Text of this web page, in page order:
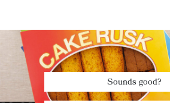
Sounds good?